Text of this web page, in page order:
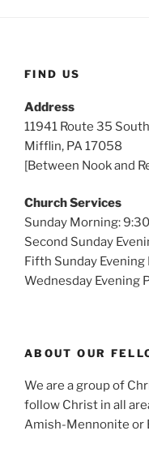
FIND US
Address
11941 Route 35 South
Mifflin, PA 17058
[Between Nook and
Church Services
Sunday Morning:
Second Sunday
Fifth Sunday Evening
Wednesday Evening
ABOUT OUR
We are a group of
follow Christ in all
Amish-Mennonite or